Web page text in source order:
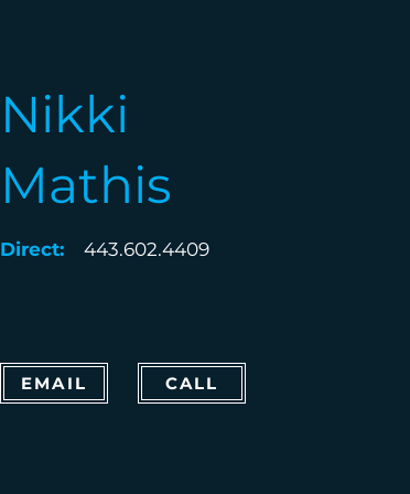
Nikki
Mathis
Direct: 443.602.4409
EMAIL CALL